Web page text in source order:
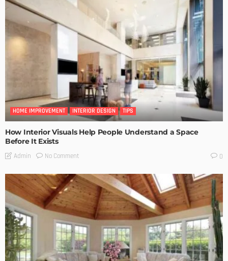
HOME IMPROVEMENT INTERIOR DESIGN TIPS
How Interior Visuals Help People Understand a Space
Before It Exists
Admin No Comment 0